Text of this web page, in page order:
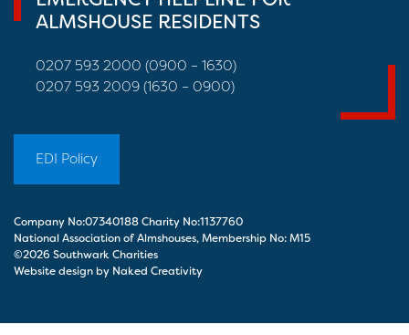
ALMSHOUSE RESIDENTS
0207 593 2000 (0900 – 1630)
0207 593 2009 (1630 – 0900)
EDI Policy
Company No:07340188 Charity No:1137760
National Association of Almshouses, Membership No: M15
©2026 Southwark Charities
Website design by Naked Creativity